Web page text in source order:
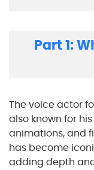
Part 1:
The voice actor
also known for
animations, and
has become
adding depth